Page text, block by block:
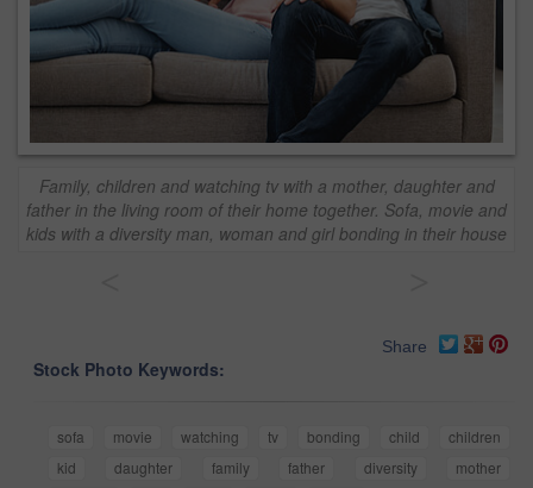
Family, children and watching tv with a mother, daughter and
father in the living room of their home together. Sofa, movie and
kids with a diversity man, woman and girl bonding in their house
Share
Stock Photo Keywords:
sofa movie watching tv bonding child
children
kid
daughter family father diversity
mother